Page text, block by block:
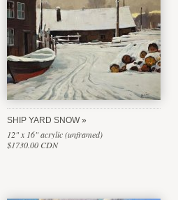
SHIP YARD SNOW
12" x 16" acrylic (unframed)
$1730.00 CDN